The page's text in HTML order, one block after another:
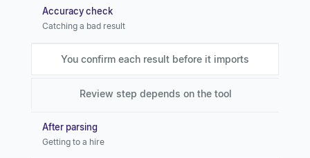
Accuracy check
Catching a bad result
You confirm each result before it imports
Review step depends on the tool
After parsing
Getting to a hire